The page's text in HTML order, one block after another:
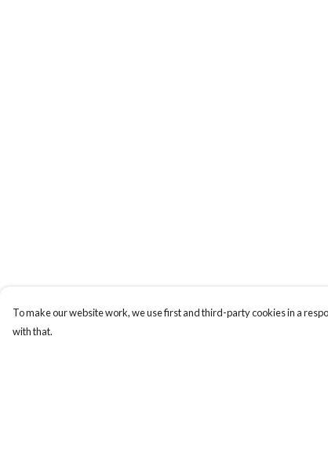
To make our website work, we use first and third-party cookies in a
with that.